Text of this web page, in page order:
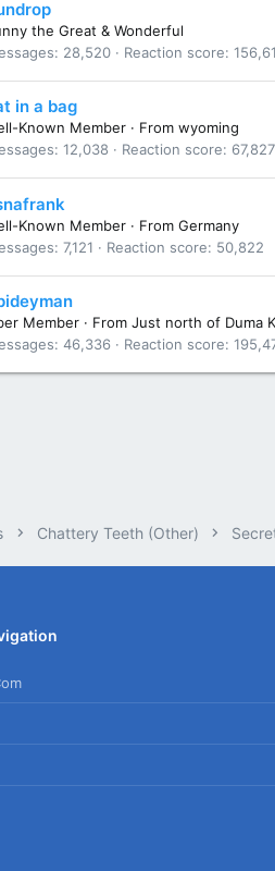
the Great & Wonderful
28,520 Reaction score
in a bag
Known Member · From wyoming
12,038 Reaction score 67,827
Known Member · From Germany
7,121 Reaction score 50,822
Member · From Just north of Duma
46,336 Reaction score
Chattery Teeth (Other)